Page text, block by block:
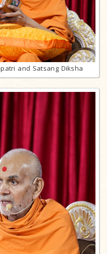
and Satsang Diksha